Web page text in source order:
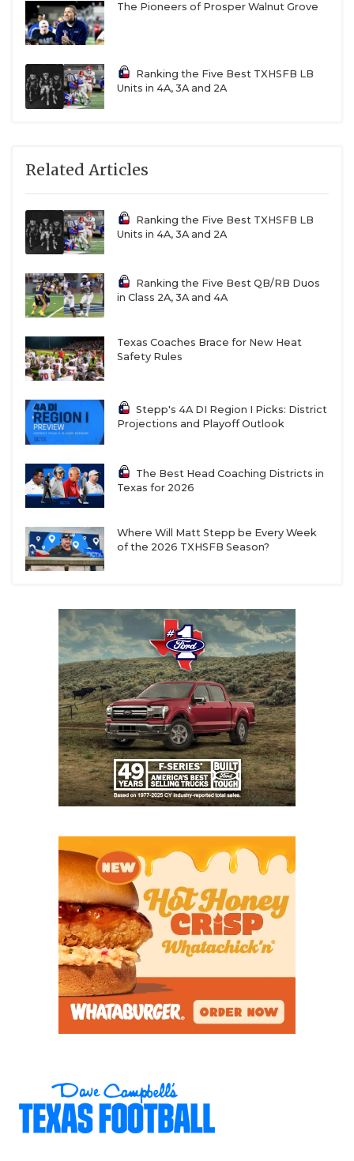
The Pioneers of Prosper Walnut Grove
Ranking the Five Best TXHSFB LB
Units in 4A, 3A and 2A
Related Articles
Ranking the Five Best TXHSFB LB
Units in 4A, 3A and 2A
Ranking the Five Best QB/RB Duos
in Class 2A, 3A and 4A
Texas Coaches Brace for New Heat
Safety Rules
Stepp's 4A DI Region I Picks: District
Projections and Playoff Outlook
The Best Head Coaching Districts in
Texas for 2026
Where Will Matt Stepp be Every Week
of the 2026 TXHSFB Season?